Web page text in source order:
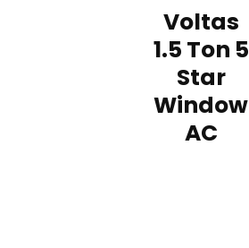
Voltas
1.5 Ton 5
Star
Window
AC